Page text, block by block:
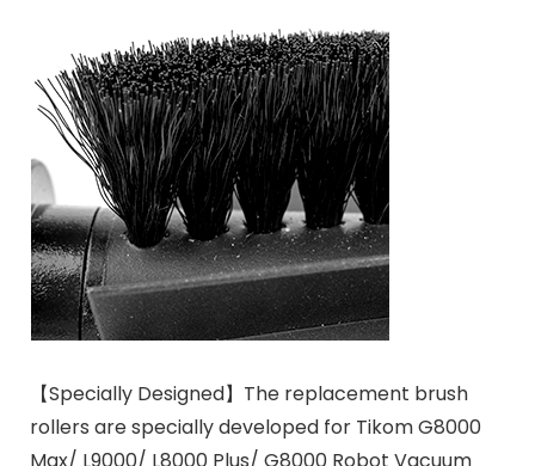
【Specially Designed】The replacement brush
rollers are specially developed for Tikom G8000
Max/ L9000/ L8000 Plus/ G8000 Robot Vacuum